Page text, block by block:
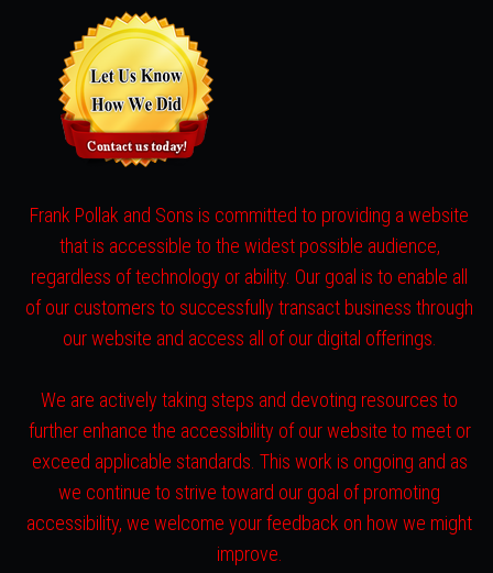
Frank Pollak and Sons is committed to providing a website
that is accessible to the widest possible audience,
regardless of technology or ability. Our goal is to enable all
of our customers to successfully transact business through
our website and access all of our digital offerings.
We are actively taking steps and devoting resources to
further enhance the accessibility of our website to meet or
exceed applicable standards. This work is ongoing and as
we continue to strive toward our goal of promoting
accessibility, we welcome your feedback on how we might
improve.